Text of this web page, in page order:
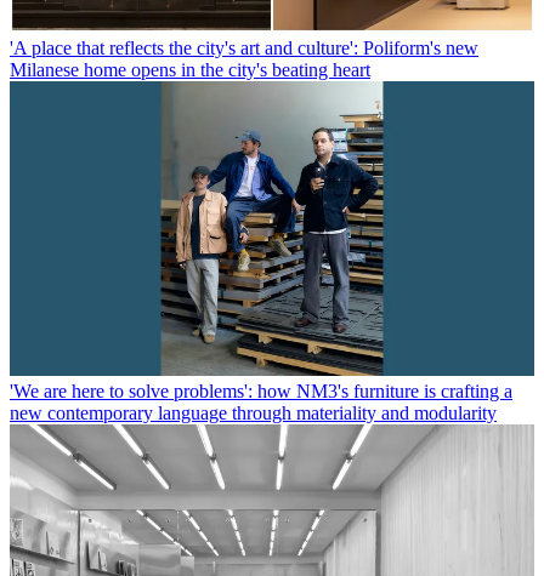
'A place that reflects the city's art and culture': Poliform's new
Milanese home opens in the city's beating heart
'We are here to solve problems': how NM3's furniture is crafting a
new contemporary language through materiality and modularity